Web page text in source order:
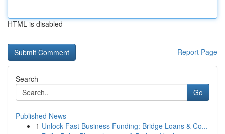
HTML is disabled
Report Page
Search
Go
Published News
1 Unlock Fast Business Funding: Bridge Loans & Co...